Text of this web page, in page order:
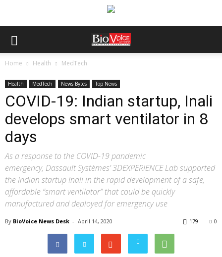
Home Health MedTech
Health MedTech News Bytes Top News
COVID-19: Indian startup, Inali
develops smart ventilator in 8
days
As a response to the COVID-19 pandemic
emergency, Dassault Systèmes’ 3DEXPERIENCE Lab supported
the Indian startup Inali in the rapid development of a safe,
affordable “smart ventilator” that could be quickly
manufactured and deployed for emergency use
By BioVoice News Desk - April 14, 2020 0
179